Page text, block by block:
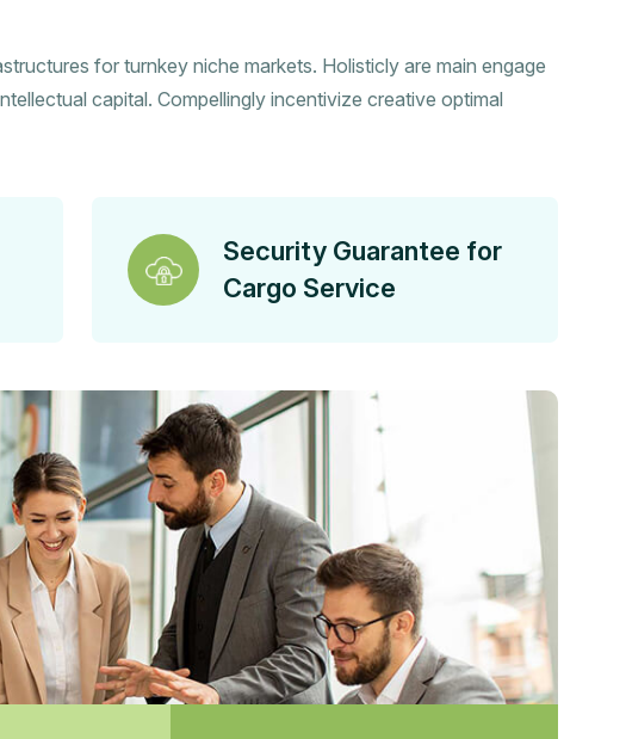
for turnkey niche markets. Holisticly are main engage
capital. Compellingly incentivize creative optimal
Security Guarantee for
Cargo Service